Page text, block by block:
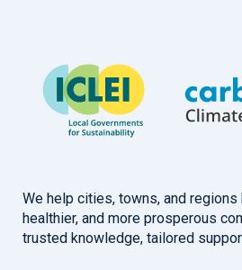
We help cities, towns, and regions
healthier, and more prosperous
trusted knowledge, tailored